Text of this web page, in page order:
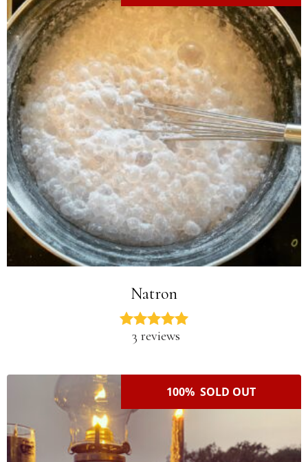
Natron
3 reviews
100% SOLD OUT